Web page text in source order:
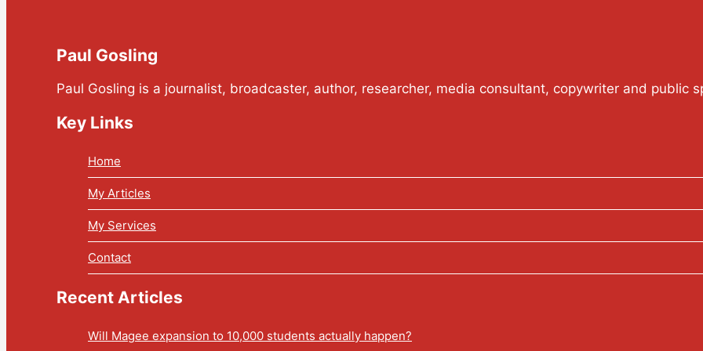
Paul Gosling
Paul Gosling is a journalist, broadcaster, author, researcher, media consultant, copywriter and public
Key Links
Home
My Articles
My Services
Contact
Recent Articles
Will Magee expansion to 10,000 students actually happen?